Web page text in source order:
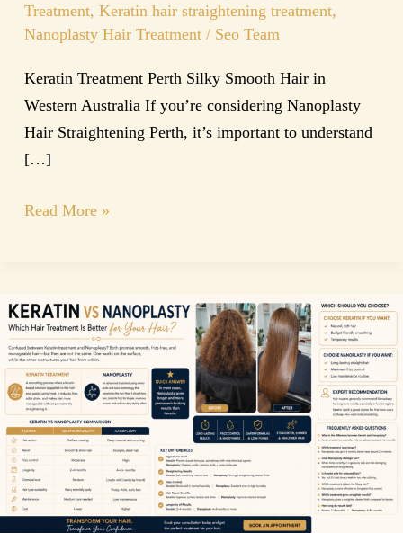
Treatment, Keratin hair straightening treatment,
Nanoplasty Hair Treatment / Seo Team
Keratin Treatment Perth Silky Smooth Hair in
Western Australia If you’re considering Nanoplasty
Hair Straightening Perth, it’s important to understand
[…]
Read More »
Keratin
vs
Nanoplasty:
Which
Hair
Treatment
Is
Better
for